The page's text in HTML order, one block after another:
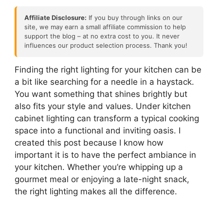
Affiliate Disclosure: If you buy through links on our
site, we may earn a small affiliate commission to help
support the blog – at no extra cost to you. It never
influences our product selection process. Thank you!
Finding the right lighting for your kitchen can be
a bit like searching for a needle in a haystack.
You want something that shines brightly but
also fits your style and values. Under kitchen
cabinet lighting can transform a typical cooking
space into a functional and inviting oasis. I
created this post because I know how
important it is to have the perfect ambiance in
your kitchen. Whether you’re whipping up a
gourmet meal or enjoying a late-night snack,
the right lighting makes all the difference.